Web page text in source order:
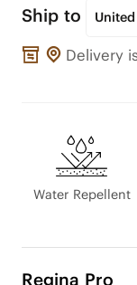
Ship to
Delivery
Water Repellent
Regina Pro